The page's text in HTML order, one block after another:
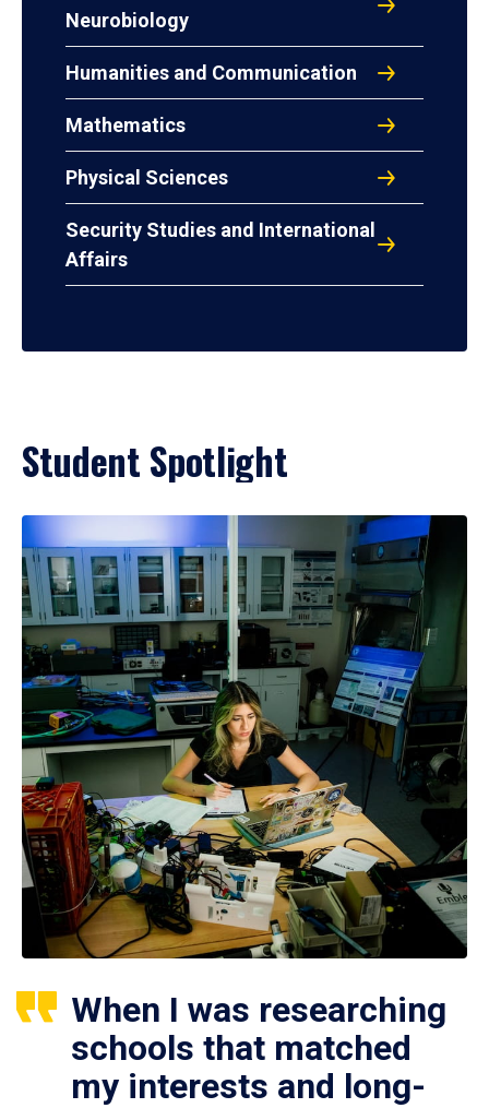
Neurobiology
Humanities and Communication
Mathematics
Physical Sciences
Security Studies and International
Affairs
Student Spotlight
When I was researching
schools that matched
my interests and long-